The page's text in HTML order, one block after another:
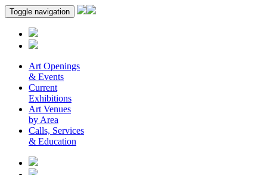
Toggle navigation
Art Openings
& Events
Current
Exhibitions
Art Venues
by Area
Calls, Services
& Education